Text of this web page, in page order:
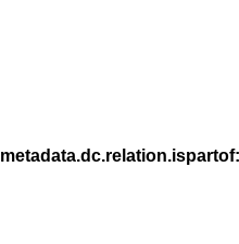
metadata.dc.relation.ispartof